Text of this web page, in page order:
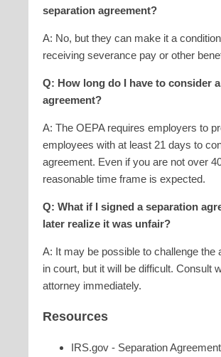
separation agreement?
A: No, but they can make it a
receiving severance pay or other
Q: How long do I have to consider
agreement?
A: The OEPA requires employers to
employees with at least 21 days to
agreement. Even if you are not over
reasonable time frame is expected.
Q: What if I signed a separation
later realize it was unfair?
A: It may be possible to challenge the
in court, but it will be difficult. Consult
attorney immediately.
Resources
IRS.gov - Separation